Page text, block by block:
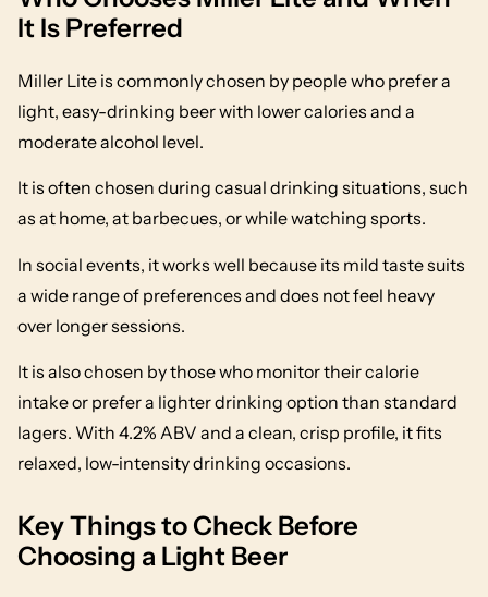
It Is Preferred
Miller Lite is commonly chosen by people who prefer a
light, easy-drinking beer with lower calories and a
moderate alcohol level.
It is often chosen during casual drinking situations, such
as at home, at barbecues, or while watching sports.
In social events, it works well because its mild taste suits
a wide range of preferences and does not feel heavy
over longer sessions.
It is also chosen by those who monitor their calorie
intake or prefer a lighter drinking option than standard
lagers. With 4.2% ABV and a clean, crisp profile, it fits
relaxed, low-intensity drinking occasions.
Key Things to Check Before
Choosing a Light Beer